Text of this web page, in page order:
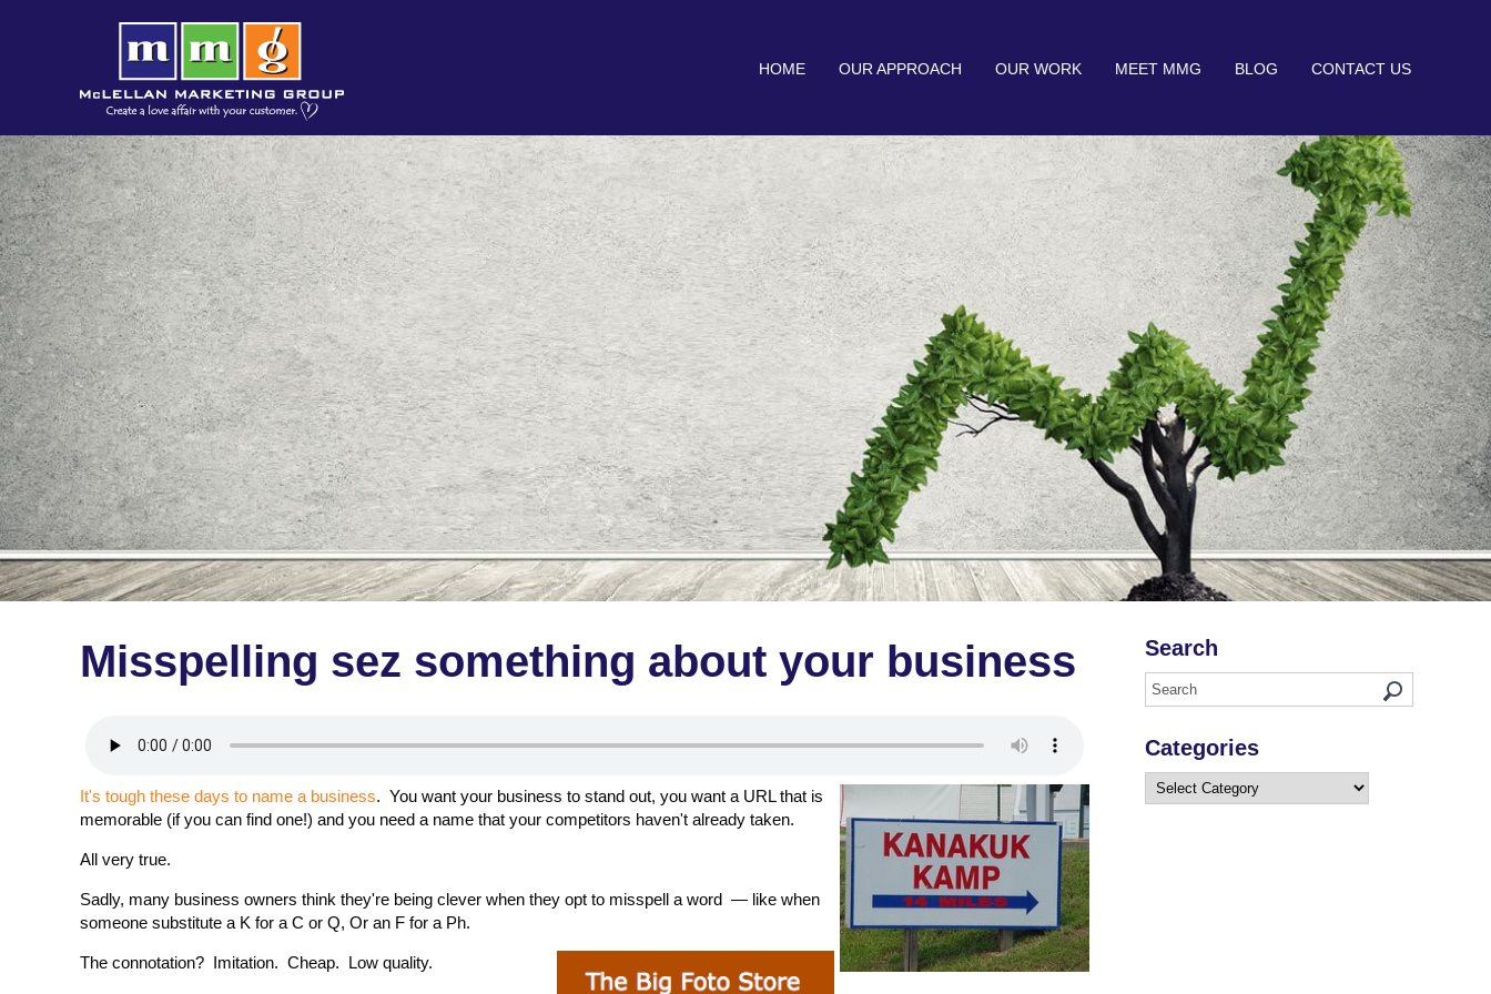
HOME OUR APPROACH OUR WORK MEET MMG BLOG CONTACT US
Misspelling sez something about your business
It's tough these days to name a business. You want your business to stand out, you want a URL that is
memorable (if you can find one!) and you need a name that your competitors haven't already taken.
All very true.
Sadly, many business owners think they're being clever when they opt to misspell a word — like when
someone substitute a K for a C or Q, Or an F for a Ph.
The connotation? Imitation. Cheap. Low quality.
Search
Categories
Categories